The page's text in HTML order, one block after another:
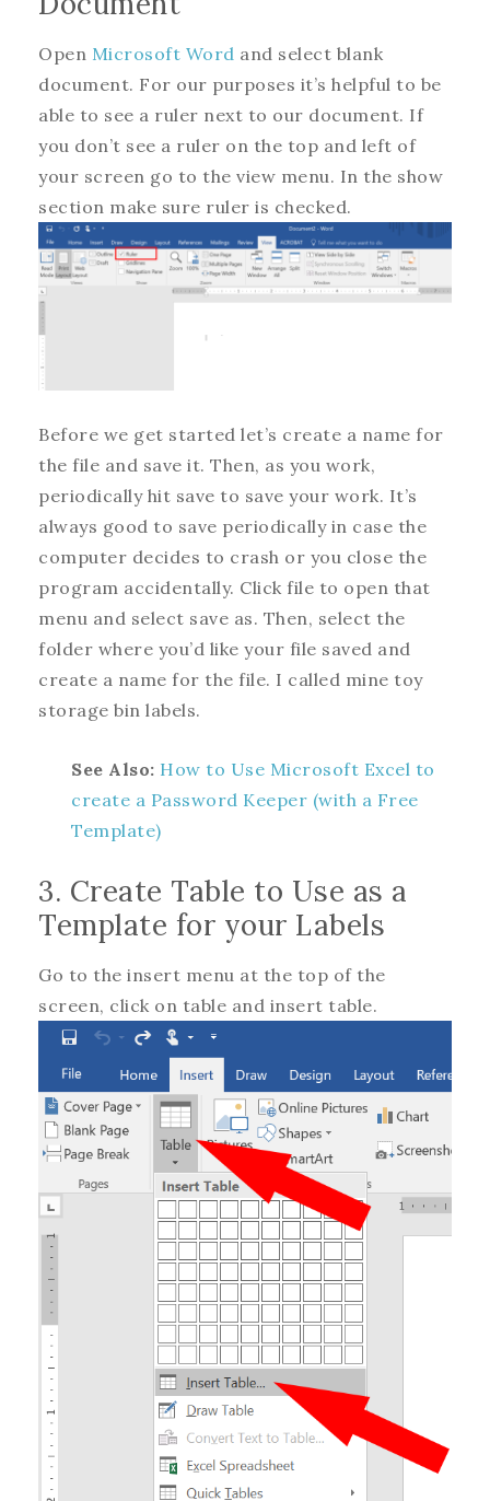
Open Microsoft Word and select blank
document. For our purposes it’s helpful to be
able to see a ruler next to our document. If
you don’t see a ruler on the top and left of
your screen go to the view menu. In the show
section make sure ruler is checked.
Before we get started let’s create a name for
the file and save it. Then, as you work,
periodically hit save to save your work. It’s
always good to save periodically in case the
computer decides to crash or you close the
program accidentally. Click file to open that
menu and select save as. Then, select the
folder where you’d like your file saved and
create a name for the file. I called mine toy
storage bin labels.
See Also: How to Use Microsoft Excel to
create a Password Keeper (with a Free
Template)
3. Create Table to Use as a
Template for your Labels
Go to the insert menu at the top of the
screen, click on table and insert table.